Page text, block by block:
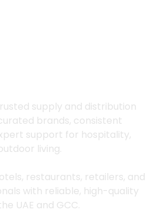
supply and distribution
brands, consistent
support for hospitality,
living.
restaurants, retailers, and
with reliable, high-quality
UAE and GCC.